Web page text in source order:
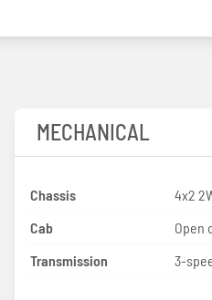
MECHANICAL
Chassis
4x2
Cab
Open
Transmission
3-